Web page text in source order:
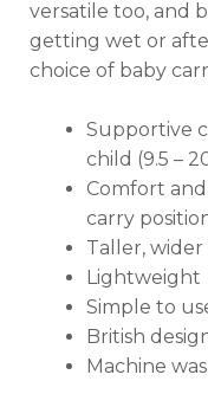
versatile too, and
getting wet or
choice of baby
Supportive
child (9.5 –
Comfort
carry
Taller, wider
Lightweight
Simple to
British
Machine